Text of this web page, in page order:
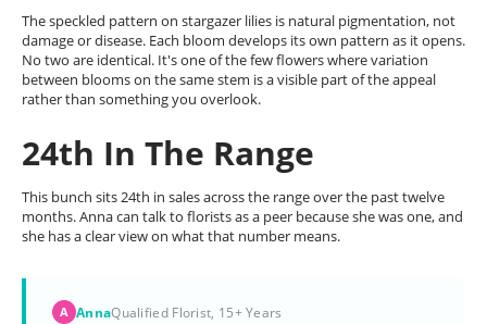
The speckled pattern on stargazer lilies is natural pigmentation, not
damage or disease. Each bloom develops its own pattern as it opens.
No two are identical. It's one of the few flowers where variation
between blooms on the same stem is a visible part of the appeal
rather than something you overlook.
24th In The Range
This bunch sits 24th in sales across the range over the past twelve
months. Anna can talk to florists as a peer because she was one, and
she has a clear view on what that number means.
A AnnaQualified Florist, 15+ Years